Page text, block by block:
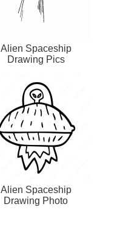
Alien Spaceship
Drawing Pics
Alien Spaceship
Drawing Photo